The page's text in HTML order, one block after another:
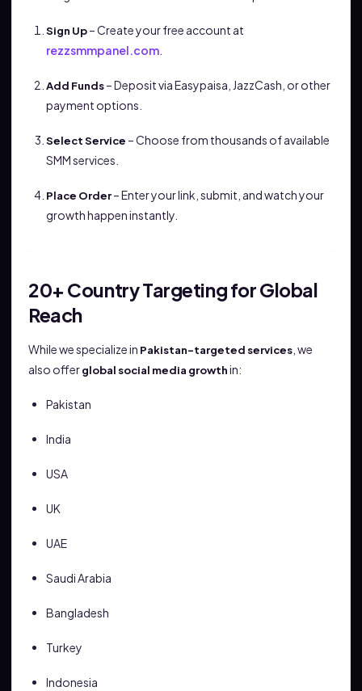
Sign Up– Create your free account at
rezzsmmpanel.com
Add Funds– Deposit via Easypaisa, JazzCash, or other
payment options.
Select Service – Choose from thousands of available
SMM services.
Place Order– Enter your link, submit, and watch your
growth happen instantly.
20+ Country Targeting for Global
Reach
While we specialize in Pakistan-targeted services , we
also offerglobal social media growthin:
Pakistan
India
USA
UK
UAE
Saudi Arabia
Bangladesh
Turkey
Indonesia